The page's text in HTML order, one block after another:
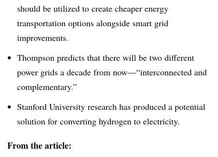
should be utilized to create cheaper energy
transportation options alongside smart grid
improvements.
Thompson predicts that there will be two different
power grids a decade from now—“interconnected and
complementary.”
Stanford University research has produced a potential
solution for converting hydrogen to electricity.
From the article: